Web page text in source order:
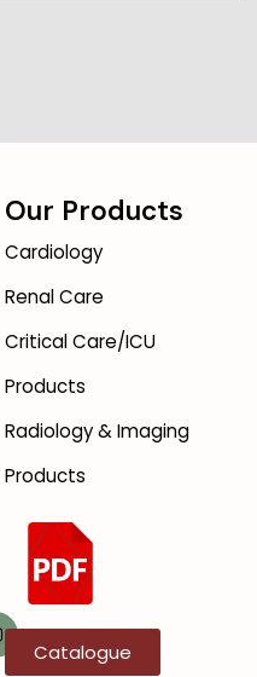
Our Products
Cardiology
Renal Care
Critical Care/ICU
Products
Radiology & Imaging
Products
Catalogue